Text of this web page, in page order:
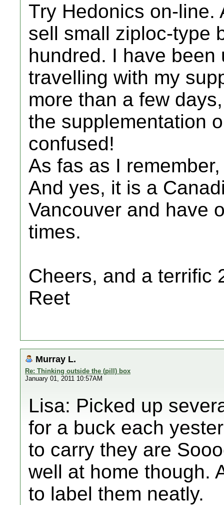
Try Hedonics on-line.
sell small ziploc-type
hundred. I have
travelling with my
more than a few
the supplementation
confused!
As fas as I
And yes, it is a
Vancouver and have
times.
Cheers, and a terrific
Reet
Murray L.
Re: Thinking outside the (pill) box
January 01, 2011 10:57AM
Lisa: Picked up
for a buck each
to carry they are
well at home though.
to label them neatly.